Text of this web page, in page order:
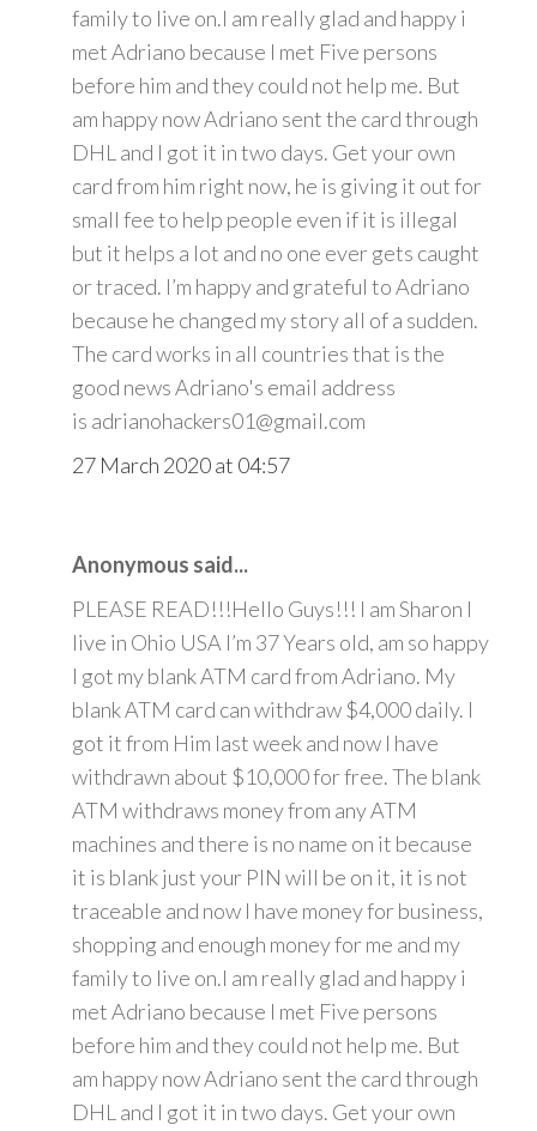
family to live on.I am really glad and happy i
met Adriano because I met Five persons
before him and they could not help me. But
am happy now Adriano sent the card through
DHL and I got it in two days. Get your own
card from him right now, he is giving it out for
small fee to help people even if it is illegal
but it helps a lot and no one ever gets caught
or traced. I’m happy and grateful to Adriano
because he changed my story all of a sudden.
The card works in all countries that is the
good news Adriano's email address
is adrianohackers01@gmail.com
27 March 2020 at 04:57
Anonymous said...
PLEASE READ!!!Hello Guys!!! I am Sharon I
live in Ohio USA I’m 37 Years old, am so happy
I got my blank ATM card from Adriano. My
blank ATM card can withdraw $4,000 daily. I
got it from Him last week and now I have
withdrawn about $10,000 for free. The blank
ATM withdraws money from any ATM
machines and there is no name on it because
it is blank just your PIN will be on it, it is not
traceable and now I have money for business,
shopping and enough money for me and my
family to live on.I am really glad and happy i
met Adriano because I met Five persons
before him and they could not help me. But
am happy now Adriano sent the card through
DHL and I got it in two days. Get your own